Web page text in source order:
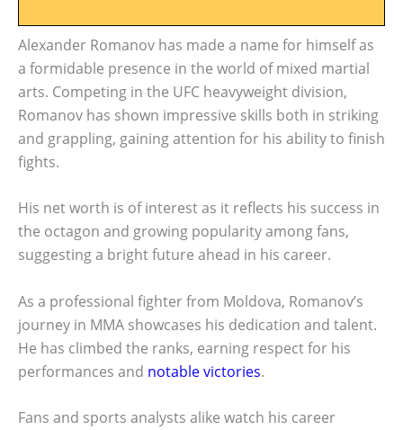
Alexander Romanov has made a name for himself as
a formidable presence in the world of mixed martial
arts. Competing in the UFC heavyweight division,
Romanov has shown impressive skills both in striking
and grappling, gaining attention for his ability to finish
fights.
His net worth is of interest as it reflects his success in
the octagon and growing popularity among fans,
suggesting a bright future ahead in his career.
As a professional fighter from Moldova, Romanov’s
journey in MMA showcases his dedication and talent.
He has climbed the ranks, earning respect for his
performances and notable victories.
Fans and sports analysts alike watch his career